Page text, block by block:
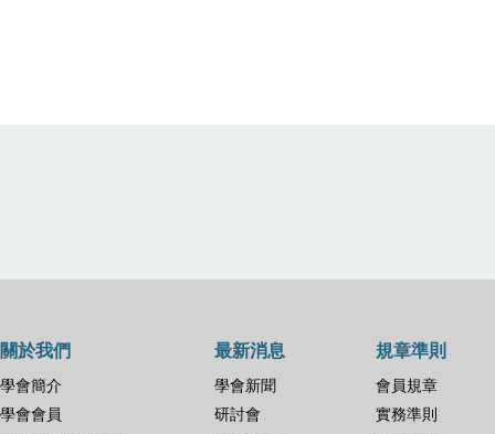
關於我們
學會簡介
學會會員
最新消息
學會新聞
研討會
規章準則
會員規章
實務準則